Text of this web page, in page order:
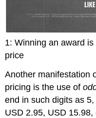
1: Winning an award
price
Another manifestation
pricing is the use of
end in such digits as
USD 2.95, USD